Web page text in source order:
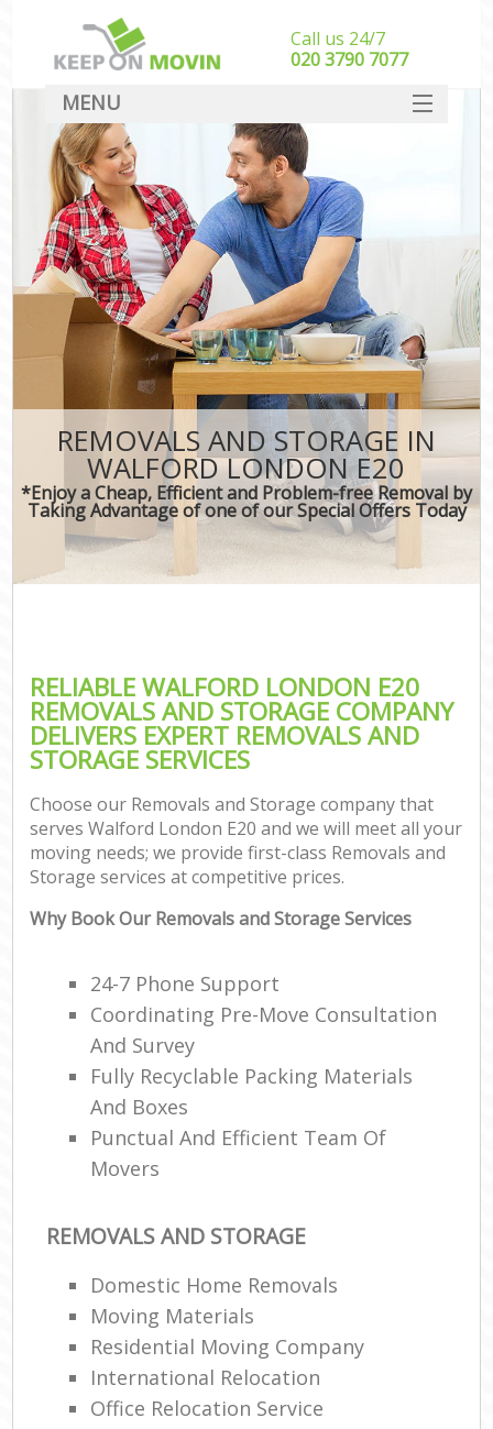
REMOVALS AND STORAGE IN
WALFORD LONDON E20
*Enjoy a Cheap, Efficient and Problem-free Removal by
Taking Advantage of one of our Special Offers Today
RELIABLE WALFORD LONDON E20
REMOVALS AND STORAGE COMPANY
DELIVERS EXPERT REMOVALS AND
STORAGE SERVICES
Choose our Removals and Storage company that
serves Walford London E20 and we will meet all your
moving needs; we provide first-class Removals and
Storage services at competitive prices.
Why Book Our Removals and Storage Services
24-7 Phone Support
Coordinating Pre-Move Consultation
And Survey
Fully Recyclable Packing Materials
And Boxes
Punctual And Efficient Team Of
Movers
REMOVALS AND STORAGE
Domestic Home Removals
Moving Materials
Residential Moving Company
International Relocation
Office Relocation Service
Call us 24/7
‎‎020 3790 7077
MENU
SERVICES
HOME
DEALS
FAQ
CONTACT